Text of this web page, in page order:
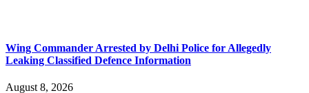
Wing Commander Arrested by Delhi Police for Allegedly
Leaking Classified Defence Information
August 8, 2026